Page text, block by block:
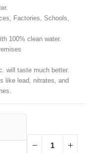
Factories, Schools,
100% clean water.
will taste much better.
like lead, nitrates, and